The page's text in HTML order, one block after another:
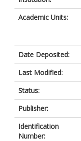
Academic Units:
Date Deposited:
Last Modified:
Status:
Publisher:
Identification
Number: